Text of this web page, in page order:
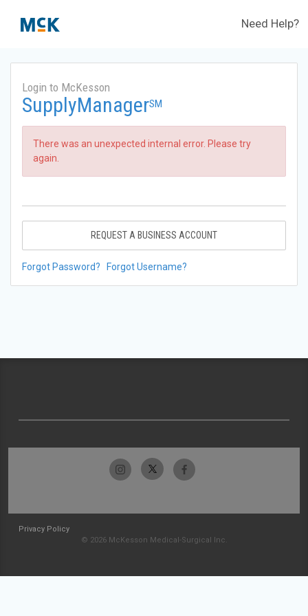
Need Help?
Login to McKesson
SupplyManagerSM
There was an unexpected internal error. Please try
again.
REQUEST A BUSINESS ACCOUNT
Forgot Password? Forgot Username?
Privacy Policy
© 2026 McKesson Medical-Surgical Inc.